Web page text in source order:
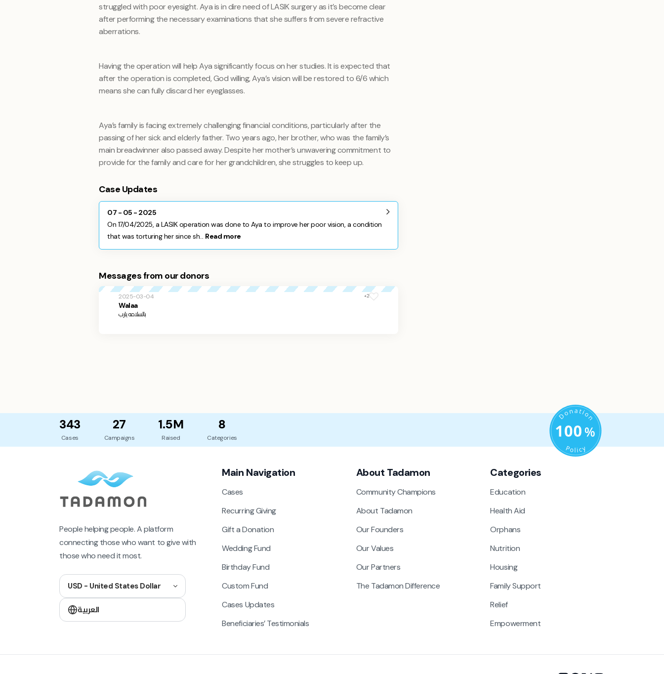
struggled with poor eyesight. Aya is in dire need of LASIK surgery as it’s become clear
after performing the necessary examinations that she suffers from severe refractive
aberrations.
Having the operation will help Aya significantly focus on her studies. It is expected that
after the operation is completed, God willing, Aya’s vision will be restored to 6/6 which
means she can fully discard her eyeglasses.
Aya’s family is facing extremely challenging financial conditions, particularly after the
passing of her sick and elderly father. Two years ago, her brother, who was the family’s
main breadwinner also passed away. Despite her mother’s unwavering commitment to
provide for the family and care for her grandchildren, she struggles to keep up.
Case Updates
07 - 05 - 2025
On 17/04/2025, a LASIK operation was done to Aya to improve her poor vision, a condition
that was torturing her since sh... Read more
Messages from our donors
2025-03-04 +2
Walaa
بالسلامه يارب
343
Cases
27
Campaigns
1.5M
Raised
8
Categories
People helping people. A platform
connecting those who want to give with
those who need it most.
USD - United States Dollar
العربية
Main Navigation
Cases
Recurring Giving
Gift a Donation
Wedding Fund
Birthday Fund
Custom Fund
Cases Updates
Beneficiaries’ Testimonials
About Tadamon
Community Champions
About Tadamon
Our Founders
Our Values
Our Partners
The Tadamon Difference
Categories
Education
Health Aid
Orphans
Nutrition
Housing
Family Support
Relief
Empowerment